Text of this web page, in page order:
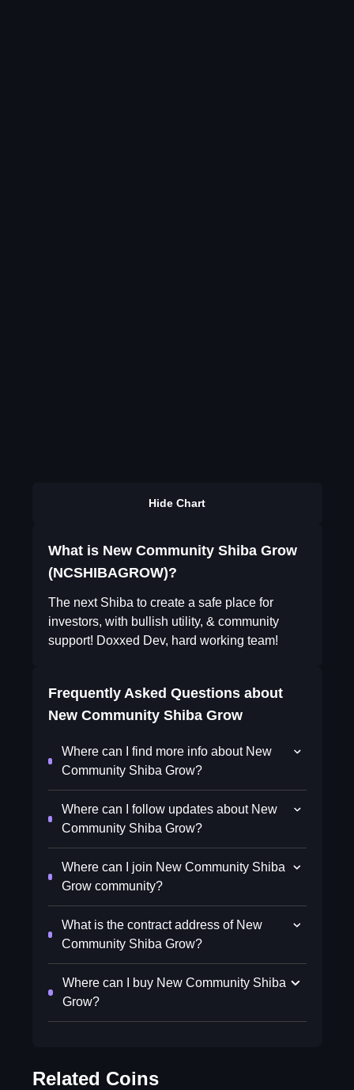
Hide Chart
What is New Community Shiba Grow
(NCSHIBAGROW)?
The next Shiba to create a safe place for
investors, with bullish utility, & community
support! Doxxed Dev, hard working team!
Frequently Asked Questions about
New Community Shiba Grow
Where can I find more info about New
Community Shiba Grow?
Where can I follow updates about New
Community Shiba Grow?
Where can I join New Community Shiba
Grow community?
What is the contract address of New
Community Shiba Grow?
Where can I buy New Community Shiba
Grow?
Related Coins